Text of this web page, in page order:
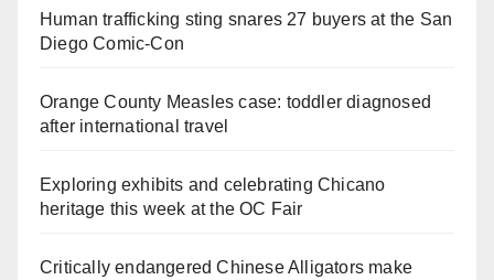
Human trafficking sting snares 27 buyers at the San
Diego Comic-Con
Orange County Measles case: toddler diagnosed
after international travel
Exploring exhibits and celebrating Chicano
heritage this week at the OC Fair
Critically endangered Chinese Alligators make